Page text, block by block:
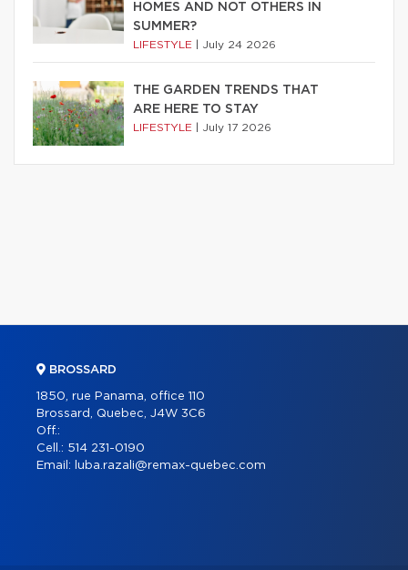
HOMES AND NOT OTHERS IN
SUMMER?
LIFESTYLE July 24 2026
THE GARDEN TRENDS THAT
ARE HERE TO STAY
LIFESTYLE July 17 2026
BROSSARD
1850, rue Panama, office 110
Brossard, Quebec, J4W 3C6
Off.:
Cell.: 514 231-0190
Email:
luba.razali@remax-quebec.com